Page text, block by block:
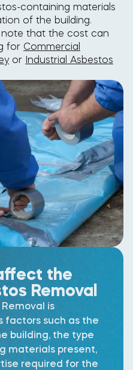
containing materials
of the building.
that the cost can
for Commercial
or Industrial Asbestos
the
Removal
is
factors such as the
building, the type
materials present,
required for the